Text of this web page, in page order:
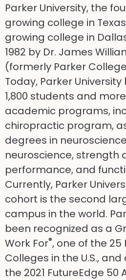
Parker University, the
growing college in
growing college in
1982 by Dr. James
(formerly Parker
Today, Parker
1,800 students and
academic programs,
chiropractic program,
degrees in
neuroscience, strength
performance, and
Currently, Parker
cohort is the second
campus in the world.
been recognized as a
Work For®, one of the
Colleges in the U.S.,
the 2021 FutureEdge 50